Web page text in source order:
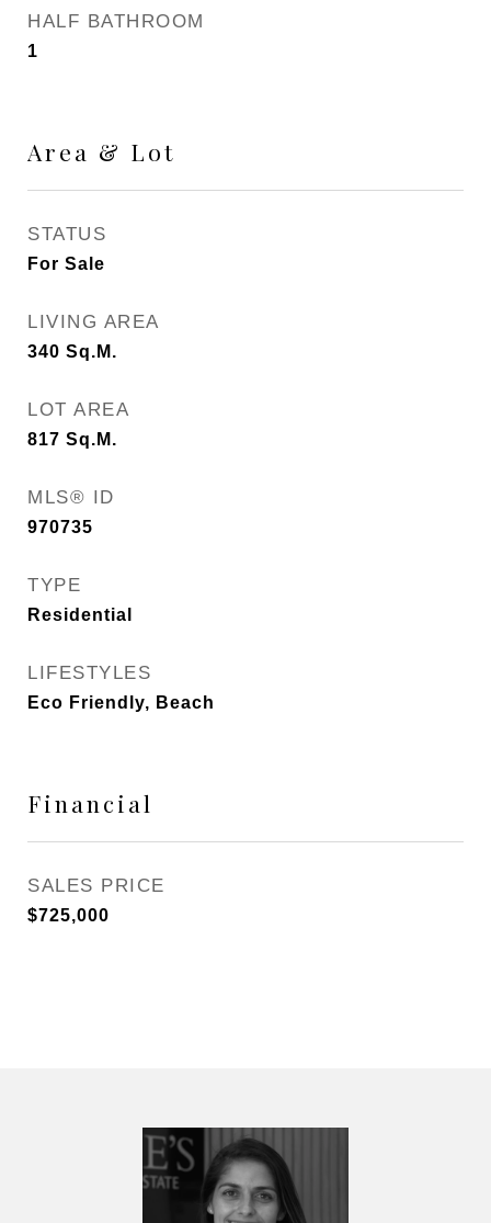
HALF BATHROOM
1
Area & Lot
STATUS
For Sale
LIVING AREA
340 Sq.M.
LOT AREA
817 Sq.M.
MLS® ID
970735
TYPE
Residential
LIFESTYLES
Eco Friendly, Beach
Financial
SALES PRICE
$725,000